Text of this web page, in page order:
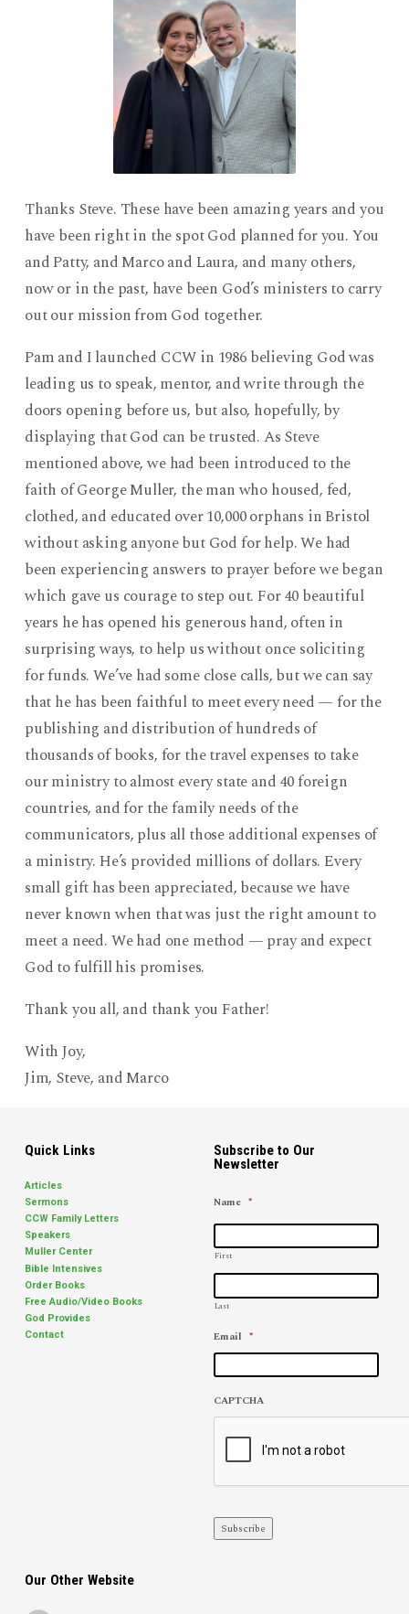
Thanks Steve. These have been amazing years and you
have been right in the spot God planned for you. You
and Patty, and Marco and Laura, and many others,
now or in the past, have been God’s ministers to carry
out our mission from God together.
Pam and I launched CCW in 1986 believing God was
leading us to speak, mentor, and write through the
doors opening before us, but also, hopefully, by
displaying that God can be trusted. As Steve
mentioned above, we had been introduced to the
faith of George Muller, the man who housed, fed,
clothed, and educated over 10,000 orphans in Bristol
without asking anyone but God for help. We had
been experiencing answers to prayer before we began
which gave us courage to step out. For 40 beautiful
years he has opened his generous hand, often in
surprising ways, to help us without once soliciting
for funds. We’ve had some close calls, but we can say
that he has been faithful to meet every need — for the
publishing and distribution of hundreds of
thousands of books, for the travel expenses to take
our ministry to almost every state and 40 foreign
countries, and for the family needs of the
communicators, plus all those additional expenses of
a ministry. He’s provided millions of dollars. Every
small gift has been appreciated, because we have
never known when that was just the right amount to
meet a need. We had one method — pray and expect
God to fulfill his promises.
Thank you all, and thank you Father!
With Joy,
Jim, Steve, and Marco
Quick Links
Articles
Sermons
CCW Family Letters
Speakers
Muller Center
Bible Intensives
Order Books
Free Audio/Video Books
God Provides
Contact
Subscribe to Our
Newsletter
Name *
First
Last
Email *
CAPTCHA
Subscribe
Our Other Website